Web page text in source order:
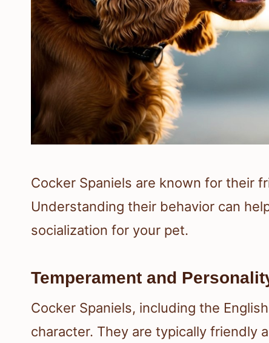
Cocker Spaniels are known for their
Understanding their behavior can
socialization for your pet.
Temperament and
Cocker Spaniels, including the
character. They are typically friendly